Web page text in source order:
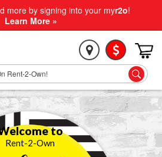
more by signing into your myr2o!
Learn More »
to
Rent-2-Own